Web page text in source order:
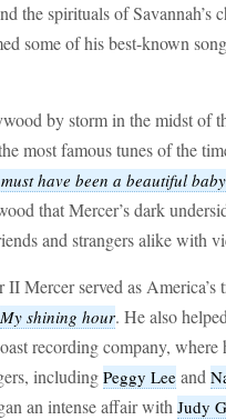
the spirituals of
some of his best-known
by storm in the midst of
most famous tunes of the
have been a beautiful baby
that Mercer’s dark
and strangers alike with
Mercer served as America’s
My shining hour. He also
recording company, where
includingPeggy Lee and
an intense affair with Judy